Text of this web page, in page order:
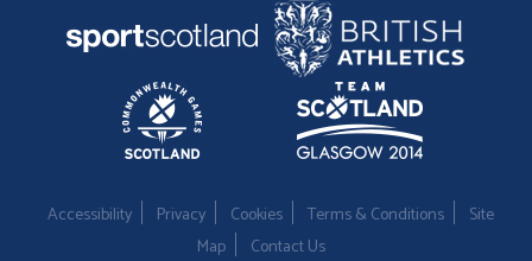
Accessibility Privacy Cookies Terms & Conditions
Site
Map
Contact Us